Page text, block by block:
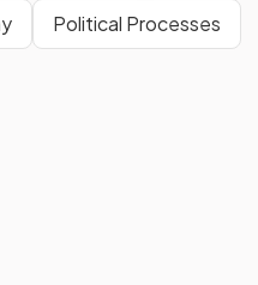
Political Processes